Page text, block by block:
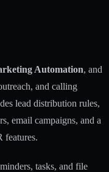
Automation, and
and calling
lead distribution rules,
email campaigns, and a
features.
tasks, and file